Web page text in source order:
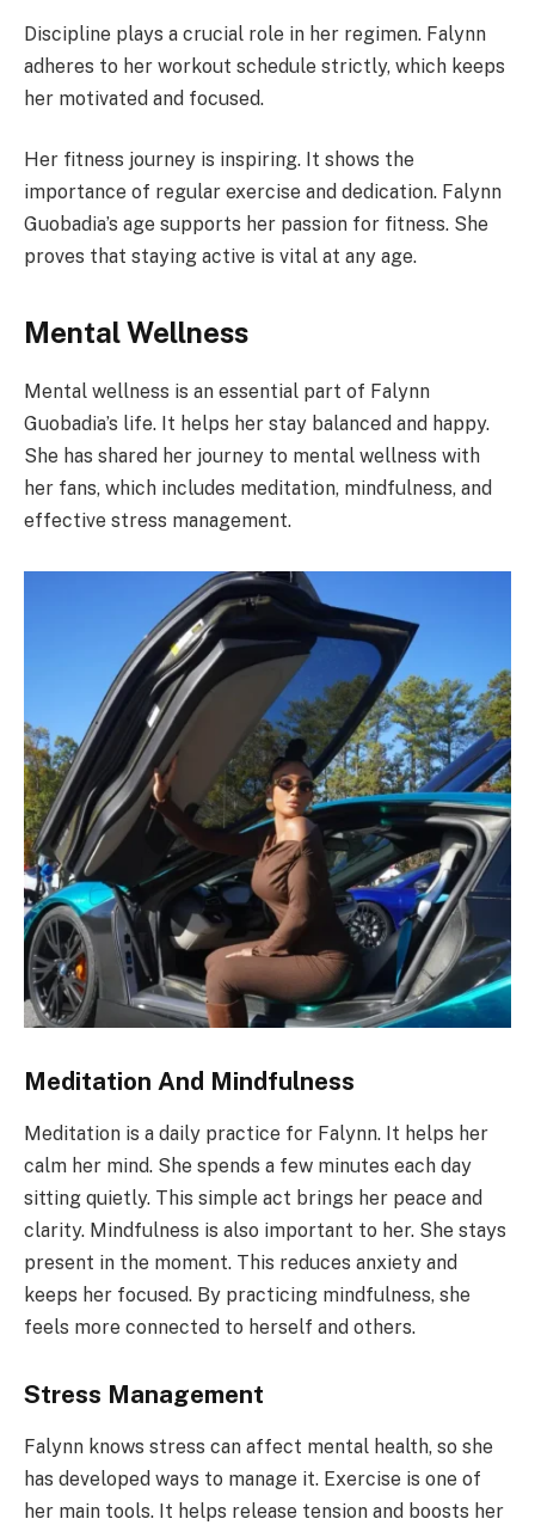
Discipline plays a crucial role in her regimen. Falynn
adheres to her workout schedule strictly, which keeps
her motivated and focused.
Her fitness journey is inspiring. It shows the
importance of regular exercise and dedication. Falynn
Guobadia’s age supports her passion for fitness. She
proves that staying active is vital at any age.
Mental Wellness
Mental wellness is an essential part of Falynn
Guobadia’s life. It helps her stay balanced and happy.
She has shared her journey to mental wellness with
her fans, which includes meditation, mindfulness, and
effective stress management.
Meditation And Mindfulness
Meditation is a daily practice for Falynn. It helps her
calm her mind. She spends a few minutes each day
sitting quietly. This simple act brings her peace and
clarity. Mindfulness is also important to her. She stays
present in the moment. This reduces anxiety and
keeps her focused. By practicing mindfulness, she
feels more connected to herself and others.
Stress Management
Falynn knows stress can affect mental health, so she
has developed ways to manage it. Exercise is one of
her main tools. It helps release tension and boosts her